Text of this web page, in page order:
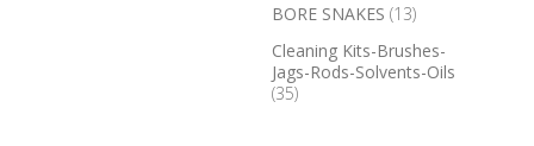
BORE SNAKES (13)
Cleaning Kits-Brushes-
Jags-Rods-Solvents-Oils
(35)